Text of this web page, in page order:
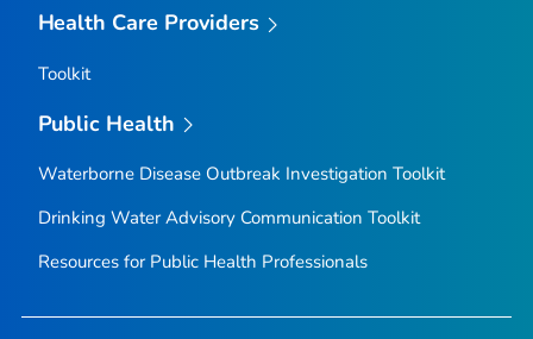
Health Care Providers
Toolkit
Public Health
Waterborne Disease Outbreak Investigation Toolkit
Drinking Water Advisory Communication Toolkit
Resources for Public Health Professionals